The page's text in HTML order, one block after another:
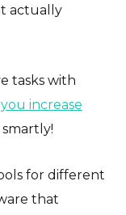
actually
tasks with
increase
for different
that